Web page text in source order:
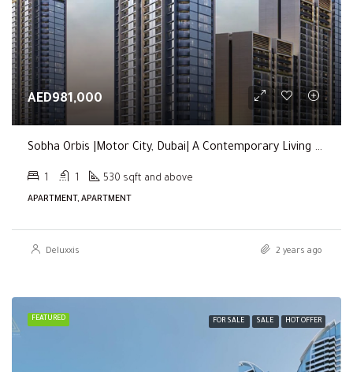
AED981,000
Sobha Orbis |Motor City, Dubai| A Contemporary Living Experience
1 1 530 sqft and above
APARTMENT, APARTMENT
Deluxxis 2 years ago
FEATURED FOR SALE SALE HOT OFFER